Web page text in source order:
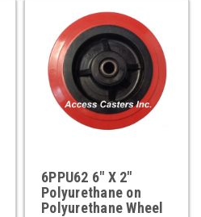
6PPU62 6" X 2"
Polyurethane on
Polyurethane Wheel